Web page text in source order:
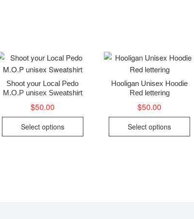
Shoot your Local Pedo
M.O.P unisex Sweatshirt
$50.00
Select options
This
Hooligan Unisex Hoodie
Red lettering
$50.00
Select options